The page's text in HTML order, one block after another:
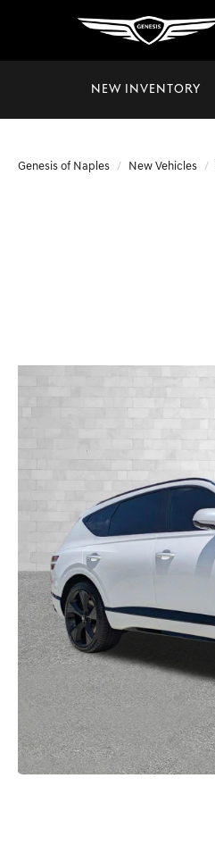
NEW INVENTORY
Genesis of Naples New Vehicles